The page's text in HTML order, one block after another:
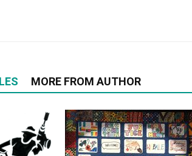
MORE FROM AUTHOR